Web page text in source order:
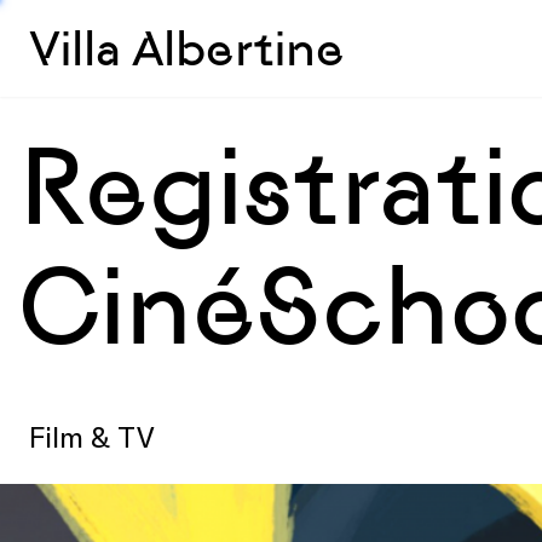
Villa Albertine
Film & TV